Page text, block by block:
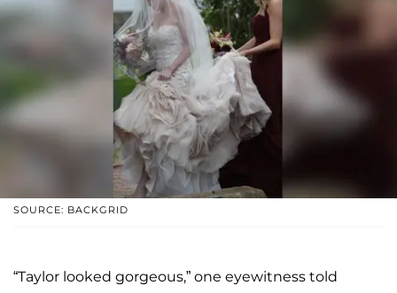
SOURCE: BACKGRID
“Taylor looked gorgeous,” one eyewitness told